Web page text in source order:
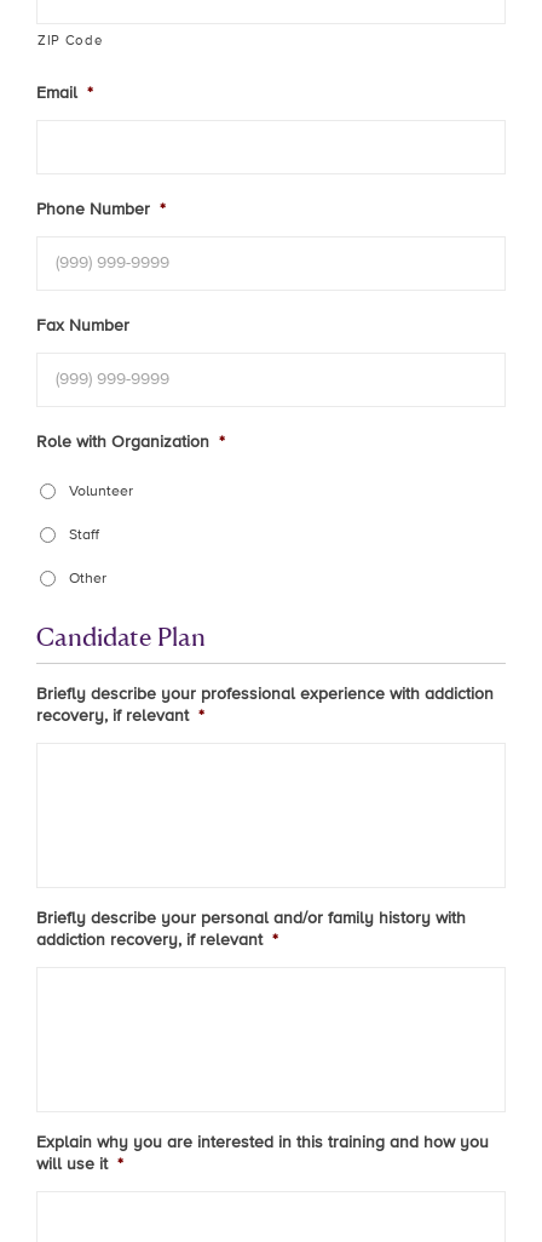
ZIP Code
Email *
Phone Number *
Fax Number
Role with Organization *
Volunteer
Staff
Other
Candidate Plan
Briefly describe your professional experience with addiction
recovery, if relevant *
Briefly describe your personal and/or family history with
addiction recovery, if relevant *
Explain why you are interested in this training and how you
will use it *